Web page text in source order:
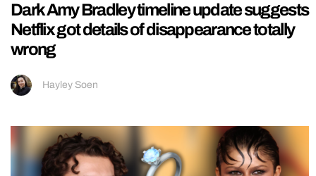
Dark Amy Bradley timeline update suggests
Netflix got details of disappearance totally
wrong
Hayley Soen